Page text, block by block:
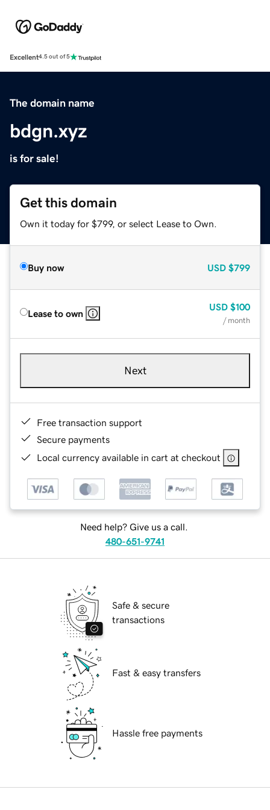
Excellent4.5 out of 5
The domain name
bdgn.xyz
is for sale!
Get this domain
Own it today for $799, or select Lease to Own.
Buy now USD $799
Lease to own
USD $100
/ month
Next
Free transaction support
Secure payments
Local currency available in cart at checkout
Need help? Give us a call.
480-651-9741
Safe & secure
transactions
Fast & easy transfers
Hassle free payments